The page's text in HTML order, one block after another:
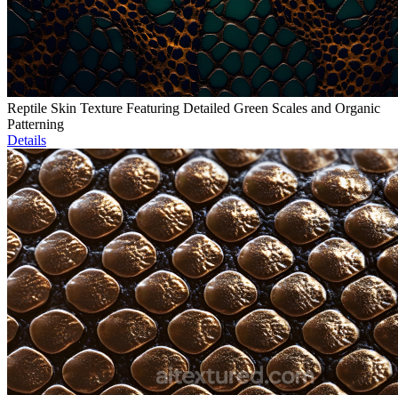
Reptile Skin Texture Featuring Detailed Green Scales and Organic
Patterning
Details